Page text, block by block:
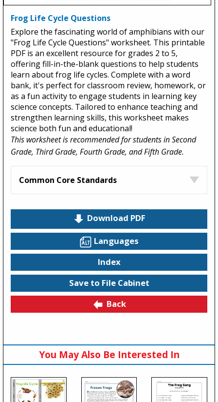
Frog Life Cycle Questions
Explore the fascinating world of amphibians with our
"Frog Life Cycle Questions" worksheet. This printable
PDF is an excellent resource for grades 2 to 5,
offering fill-in-the-blank questions to help students
learn about frog life cycles. Complete with a word
bank, it's perfect for classroom review, homework, or
as a fun activity to engage students in learning key
science concepts. Tailored to enhance teaching and
strengthen learning skills, this worksheet makes
science both fun and educational!
This worksheet is recommended for students in Second
Grade, Third Grade, Fourth Grade, and Fifth Grade.
Common Core Standards
Download PDF
Languages
Index
Save to File Cabinet
Back
You May Also Be Interested In